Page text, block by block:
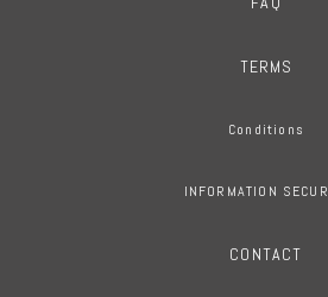
TERMS
Conditions
INFORMATION
CONTACT